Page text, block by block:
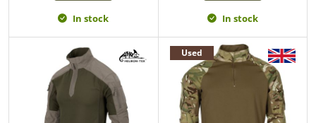
In stock In stock
Used